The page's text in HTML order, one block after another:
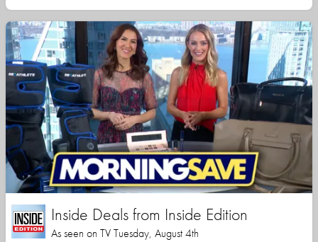
Inside Deals from Inside Edition
As seen on TV Tuesday, August 4th